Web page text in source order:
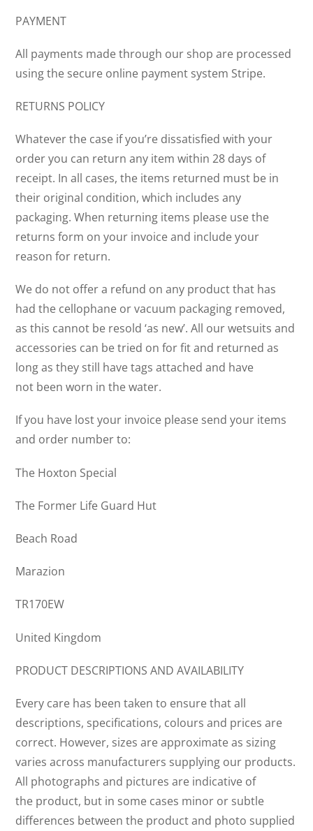
PAYMENT
All payments made through our shop are processed
using the secure online payment system Stripe.
RETURNS POLICY
Whatever the case if you’re dissatisfied with your
order you can return any item within 28 days of
receipt. In all cases, the items returned must be in
their original condition, which includes any
packaging. When returning items please use the
returns form on your invoice and include your
reason for return.
We do not offer a refund on any product that has
had the cellophane or vacuum packaging removed,
as this cannot be resold ‘as new’. All our wetsuits and
accessories can be tried on for fit and returned as
long as they still have tags attached and have
not been worn in the water.
If you have lost your invoice please send your items
and order number to:
The Hoxton Special
The Former Life Guard Hut
Beach Road
Marazion
TR170EW
United Kingdom
PRODUCT DESCRIPTIONS AND AVAILABILITY
Every care has been taken to ensure that all
descriptions, specifications, colours and prices are
correct. However, sizes are approximate as sizing
varies across manufacturers supplying our products.
All photographs and pictures are indicative of
the product, but in some cases minor or subtle
differences between the product and photo supplied